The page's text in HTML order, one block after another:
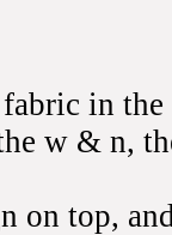
in
w & n,
on top,